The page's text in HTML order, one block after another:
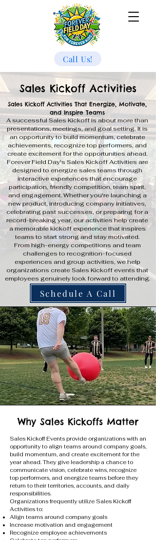
Call Us!
Sales Kickoff Activities
Sales Kickoff Activities That Energize, Motivate,
and Inspire Teams
A successful Sales Kickoff is about more than
presentations, meetings, and goal setting. It is
an opportunity to build momentum, celebrate
achievements, recognize top performers, and
create excitement for the opportunities ahead.
Forever Field Day's Sales Kickoff Activities are
designed to energize sales teams through
interactive experiences that encourage
participation, friendly competition, team spirit,
and engagement. Whether you're launching a
new product, introducing company initiatives,
celebrating past successes, or preparing for a
record-breaking year, our activities help create
a memorable kickoff experience that inspires
teams to start strong and stay motivated.
From high-energy competitions and team
challenges to recognition-focused
experiences and group activities, we help
organizations create Sales Kickoff events that
employees genuinely look forward to attending.
Schedule A Call
Why Sales Kickoffs Matter
Sales Kickoff Events provide organizations with an
opportunity to align teams around company goals,
build momentum, and create excitement for the
year ahead. They give leadership a chance to
communicate vision, celebrate wins, recognize
top performers, and energize teams before they
return to their territories, accounts, and daily
responsibilities.
Organizations frequently utilize Sales Kickoff
Activities to:
Align teams around company goals
Increase motivation and engagement
Recognize employee achievements